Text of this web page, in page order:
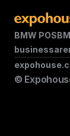
BMW POS
©